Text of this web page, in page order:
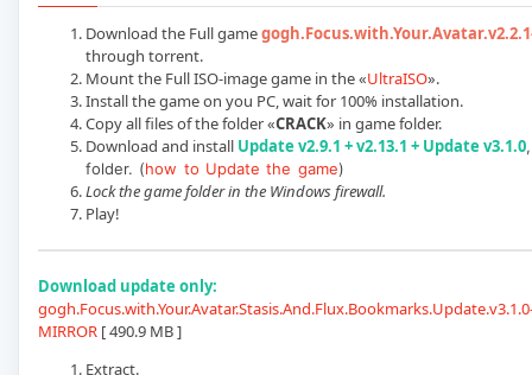
Download the Full game
through torrent.
Mount the Full ISO-image game in the «UltraISO».
Install the game on you PC, wait for 100% installation.
Copy all files of the folder «CRACK» in game folder.
Download and install Update v2.9.1 + v2.13.1 + Update v3.1.0
folder. (how to Update the game)
Lock the game folder in the Windows firewall.
Play!
Download update only:
MIRROR [ 490.9 MB ]
Extract.